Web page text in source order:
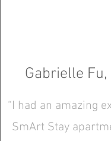
Gabrielle
“I had an amazing
SmArt Stay